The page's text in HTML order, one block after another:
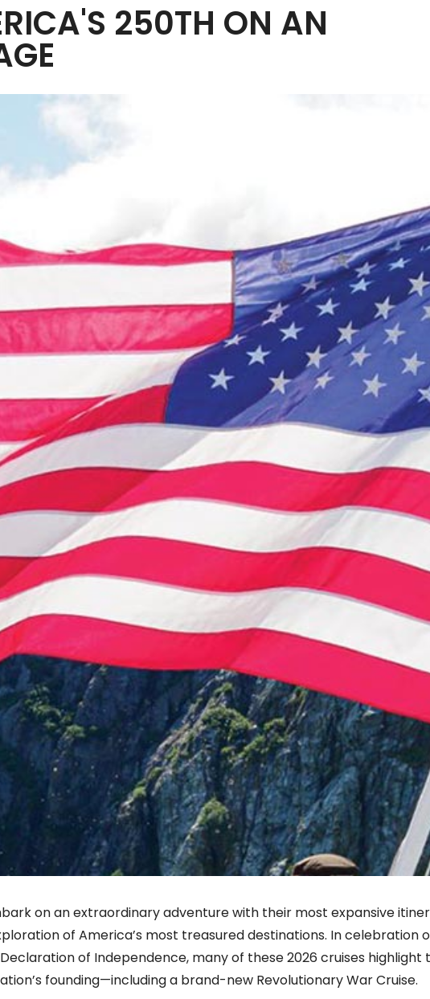
250TH ON AN
on an extraordinary adventure with their most expansive
of America’s most treasured destinations. In celebration
of Independence, many of these 2026 cruises highlight
founding—including a brand-new Revolutionary War Cruise.